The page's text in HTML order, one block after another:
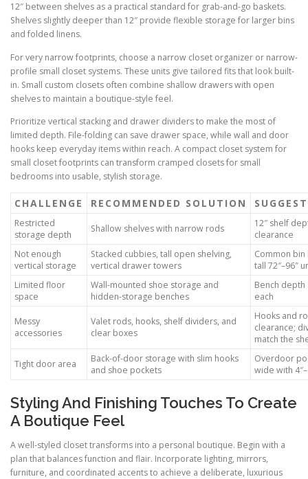
12″ between shelves as a practical standard for grab-and-go baskets.
Shelves slightly deeper than 12″ provide flexible storage for larger bins
and folded linens.
For very narrow footprints, choose a narrow closet organizer or narrow-
profile small closet systems. These units give tailored fits that look built-
in. Small custom closets often combine shallow drawers with open
shelves to maintain a boutique-style feel.
Prioritize vertical stacking and drawer dividers to make the most of
limited depth. File-folding can save drawer space, while wall and door
hooks keep everyday items within reach. A compact closet system for
small closet footprints can transform cramped closets for small
bedrooms into usable, stylish storage.
CHALLENGE RECOMMENDED SOLUTION
Restricted
storage depth
Shallow shelves with narrow rods
12″ shelf
clearance
Not enough
vertical storage
Stacked cubbies, tall open shelving,
vertical drawer towers
Common bin
tall 72″–96″
Limited floor
space
Wall-mounted shoe storage and
hidden-storage benches
Bench depth
each
Messy
accessories
Valet rods, hooks, shelf dividers, and
clear boxes
Hooks and
clearance;
match the
Tight door area
Back-of-door storage with slim hooks
and shoe pockets
Overdoor
wide with
Styling And Finishing Touches To Create
A Boutique Feel
A well-styled closet transforms into a personal boutique. Begin with a
plan that balances function and flair. Incorporate lighting, mirrors,
furniture, and coordinated accents to achieve a deliberate, luxurious